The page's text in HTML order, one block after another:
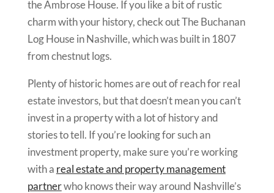
the Ambrose House. If you like a bit of rustic
charm with your history, check out The Buchanan
Log House in Nashville, which was built in 1807
from chestnut logs.
Plenty of historic homes are out of reach for real
estate investors, but that doesn’t mean you can’t
invest in a property with a lot of history and
stories to tell. If you’re looking for such an
investment property, make sure you’re working
with a real estate and property management
partnerwho knows their way around Nashville’s